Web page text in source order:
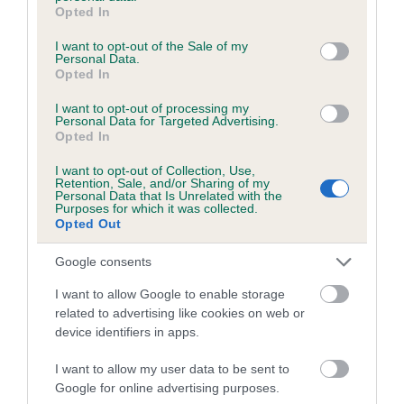
use your data for below specified purposes in below Google
consent section.
Opted In
I want to opt-out of the Sale of my
Personal Data.
Opted In
I want to opt-out of processing my
Personal Data for Targeted Advertising.
Opted In
I want to opt-out of Collection, Use,
Retention, Sale, and/or Sharing of my
Personal Data that Is Unrelated with the
Purposes for which it was collected.
Opted Out
Google consents
I want to allow Google to enable storage
related to advertising like cookies on web or
device identifiers in apps.
I want to allow my user data to be sent to
Google for online advertising purposes.
Estimated Breeding Values (EBVs)
Our estimated breeding values (EBVs) predict whether a dog
is more or less likely to have, and pass on genes, related to
hip/elbow dysplasia. EBVs link the information about dog's
family with data from the BVA/KC health schemes.
us how the individual dog compares to the rest of the breed:
A dog with an EBV that is a minus number has a lower
than average risk of having genes linked to hip/elbow
dysplasia
higher the risk
The confidence reflects how much data was used to
If the score reads as ‘N/A’, the dog has not been tested
under the BVA/KC Schemes. This is typically reflected in